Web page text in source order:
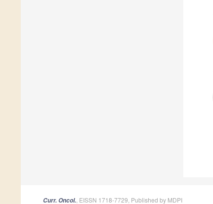
Curr. Oncol. , EISSN 1718-7729, Published by MDPI